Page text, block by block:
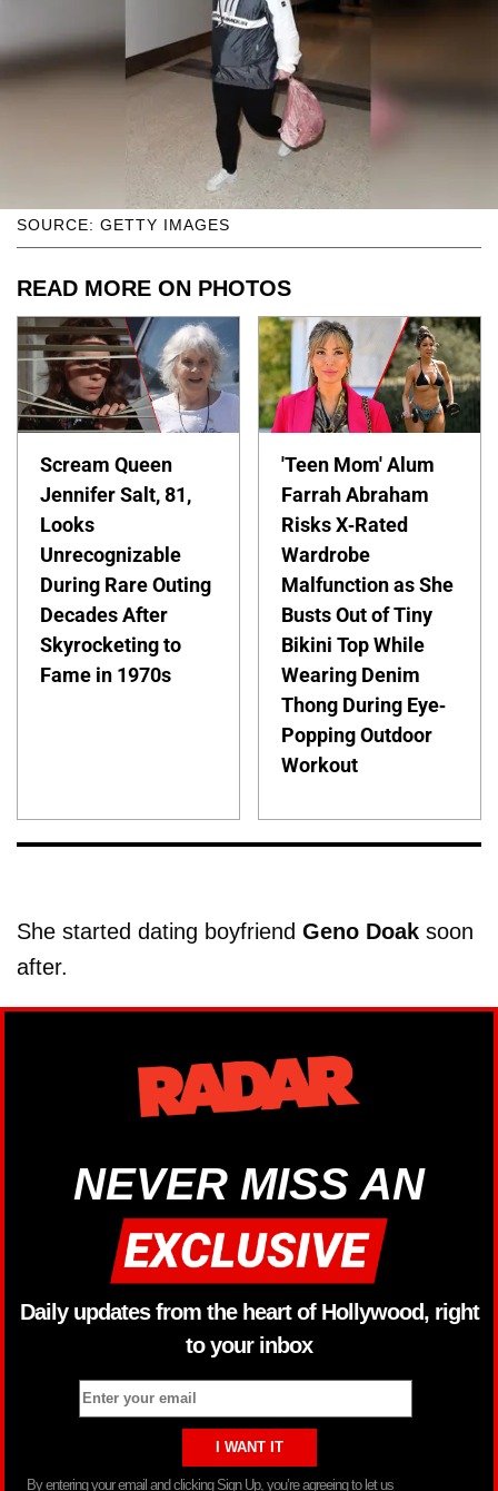
SOURCE: GETTY IMAGES
READ MORE ON PHOTOS
Scream Queen
Jennifer Salt, 81,
Looks
Unrecognizable
During Rare Outing
Decades After
Skyrocketing to
Fame in 1970s
'Teen Mom' Alum
Farrah Abraham
Risks X-Rated
Wardrobe
Malfunction as She
Busts Out of Tiny
Bikini Top While
Wearing Denim
Thong During Eye-
Popping Outdoor
Workout
She started dating boyfriend Geno Doak soon
after.
NEVER MISS AN
Daily updates from the heart of Hollywood, right
to your inbox
By entering your email and clicking Sign Up, you’re agreeing to let us